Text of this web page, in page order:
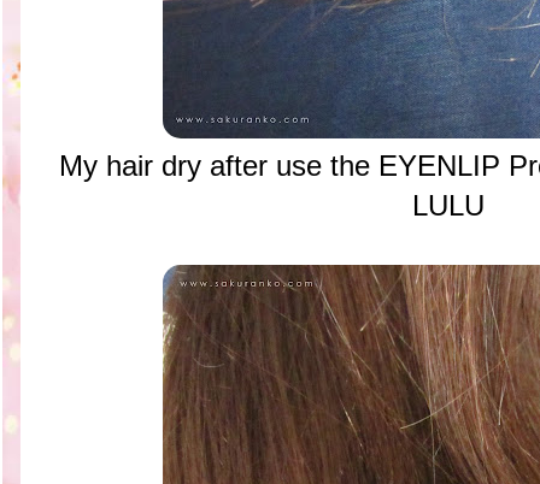
My hair dry after use the EYENLIP
LULU